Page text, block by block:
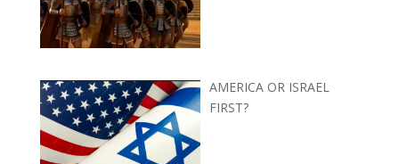
AMERICA OR ISRAEL
FIRST?